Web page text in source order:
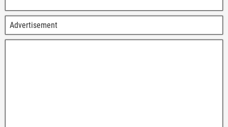
Advertisement